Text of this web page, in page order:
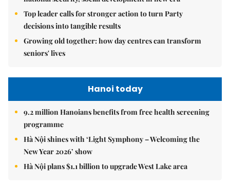
Top leader calls for stronger action to turn Party
decisions into tangible results
Growing old together: how day centres can transform
seniors' lives
Hanoi today
9.2 million Hanoians benefits from free health screening
programme
Hà Nội shines with ‘Light Symphony – Welcoming the
New Year 2026’ show
Hà Nội plans $1.1 billion to upgrade West Lake area